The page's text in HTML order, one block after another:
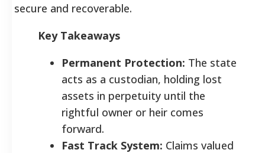
secure and recoverable.
Key Takeaways
Permanent Protection: The state
acts as a custodian, holding lost
assets in perpetuity until the
rightful owner or heir comes
forward.
Fast Track System: Claims valued